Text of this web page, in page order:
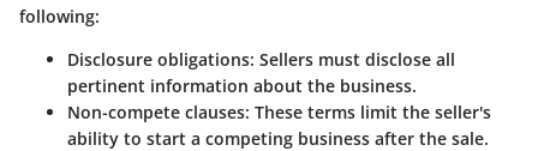
following:
Disclosure obligations: Sellers must disclose all
pertinent information about the business.
Non-compete clauses: These terms limit the seller's
ability to start a competing business after the sale.